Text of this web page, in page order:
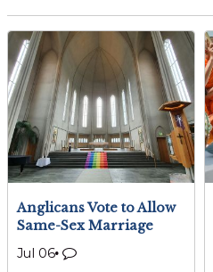
Anglicans Vote to Allow
Same-Sex Marriage
Jul 06